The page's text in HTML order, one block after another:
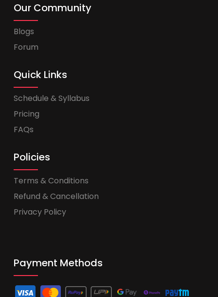
Our Community
Blogs
Forum
Quick Links
Schedule & Syllabus
Pricing
FAQs
Policies
Terms & Conditions
Refund & Cancellation
Privacy Policy
Payment Methods